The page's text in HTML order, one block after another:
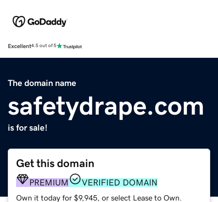
Excellent4.5 out of 5
The domain name
safetydrape.com
is for sale!
Get this domain
PREMIUM VERIFIED DOMAIN
Own it today for $9,945, or select Lease to Own.